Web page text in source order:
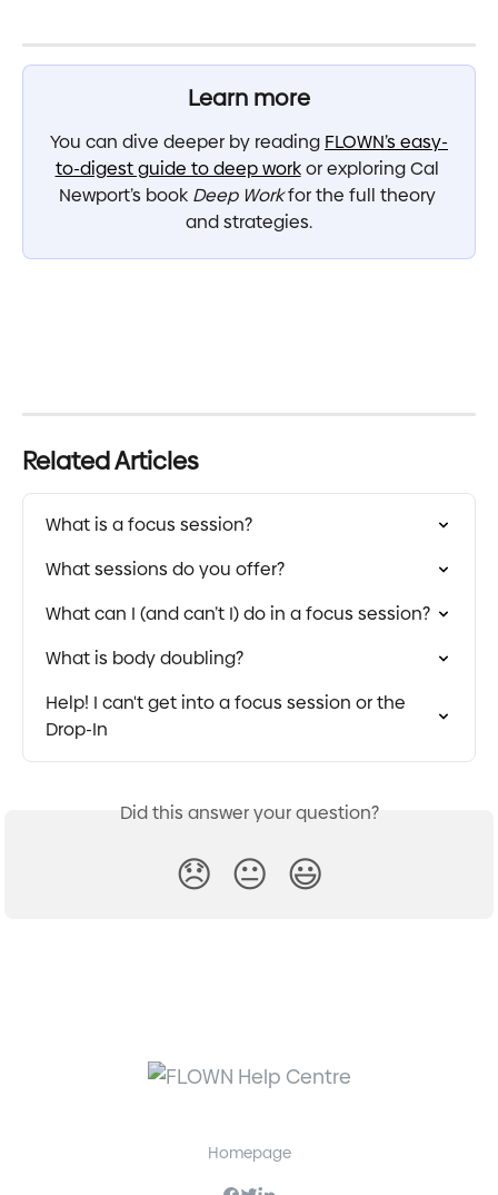
Learn more
You can dive deeper by reading FLOWN’s easy-
to-digest guide to deep work or exploring Cal
Newport’s book Deep Work for the full theory
and strategies.
Related Articles
What is a focus session?
What sessions do you offer?
What can I (and can’t I) do in a focus session?
What is body doubling?
Help! I can't get into a focus session or the
Drop-In
Did this answer your question?
😞 😐 😃
Homepage